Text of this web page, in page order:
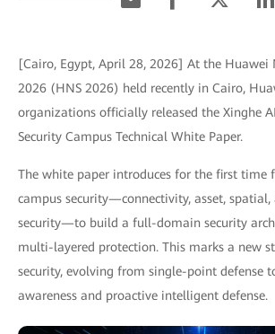
[Cairo, Egypt, April 28, 2026] At the Huawei
2026 (HNS 2026) held recently in Cairo,
organizations officially released the Xinghe
Security Campus Technical White Paper.
The white paper introduces for the first time
campus security—connectivity, asset, spatial,
security—to build a full-domain security
multi-layered protection. This marks a new
security, evolving from single-point defense
awareness and proactive intelligent defense.